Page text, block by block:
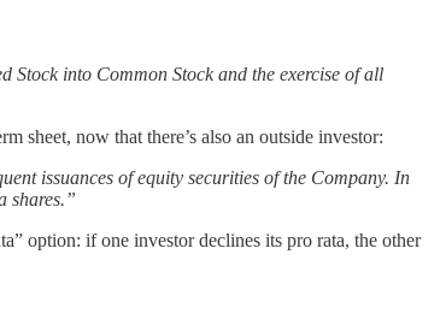
into Common Stock and the exercise of all
sheet, now that there’s also an outside investor:
issuances of equity securities of the Company. In
shares.”
option: if one investor declines its pro rata, the other